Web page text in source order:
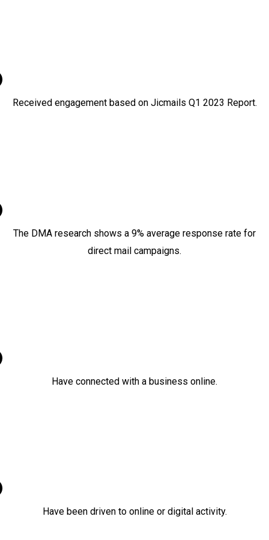
Received engagement based on Jicmails Q1 2023 Report.
The DMA research shows a 9% average response rate for
direct mail campaigns.
Have connected with a business online.
Have been driven to online or digital activity.